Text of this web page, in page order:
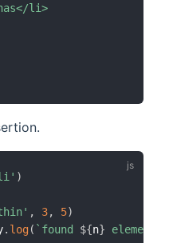
li>
)
, 3, 5)
. log( ` found ${n} elements